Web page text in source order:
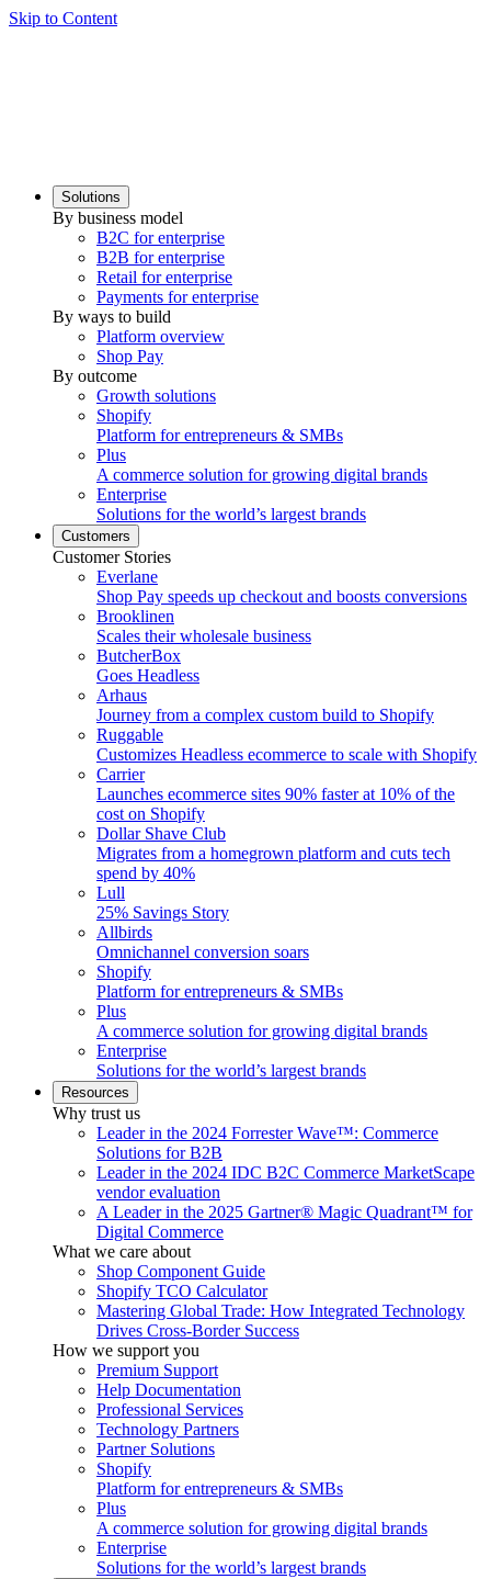
Skip to Content
Solutions
By business model
B2C for enterprise
B2B for enterprise
Retail for enterprise
Payments for enterprise
By ways to build
Platform overview
Shop Pay
By outcome
Growth solutions
Shopify
Platform for entrepreneurs & SMBs
Plus
A commerce solution for growing digital brands
Enterprise
Solutions for the world’s largest brands
Customers
Customer Stories
Everlane
Shop Pay speeds up checkout and boosts conversions
Brooklinen
Scales their wholesale business
ButcherBox
Goes Headless
Arhaus
Journey from a complex custom build to Shopify
Ruggable
Customizes Headless ecommerce to scale with Shopify
Carrier
Launches ecommerce sites 90% faster at 10% of the
cost on Shopify
Dollar Shave Club
Migrates from a homegrown platform and cuts tech
spend by 40%
Lull
25% Savings Story
Allbirds
Omnichannel conversion soars
Shopify
Platform for entrepreneurs & SMBs
Plus
A commerce solution for growing digital brands
Enterprise
Solutions for the world’s largest brands
Resources
Why trust us
Leader in the 2024 Forrester Wave™: Commerce
Solutions for B2B
Leader in the 2024 IDC B2C Commerce MarketScape
vendor evaluation
A Leader in the 2025 Gartner® Magic Quadrant™ for
Digital Commerce
What we care about
Shop Component Guide
Shopify TCO Calculator
Mastering Global Trade: How Integrated Technology
Drives Cross-Border Success
How we support you
Premium Support
Help Documentation
Professional Services
Technology Partners
Partner Solutions
Shopify
Platform for entrepreneurs & SMBs
Plus
A commerce solution for growing digital brands
Enterprise
Solutions for the world’s largest brands